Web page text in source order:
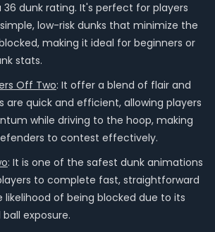
dunk rating. It's perfect for players
low-risk dunks that minimize the
making it ideal for beginners or
stats.
Off Two: It offer a blend of flair and
are quick and efficient, allowing players
while driving to the hoop, making
to contest effectively.
: It is one of the safest dunk animations
to complete fast, straightforward
likelihood of being blocked due to its
exposure.